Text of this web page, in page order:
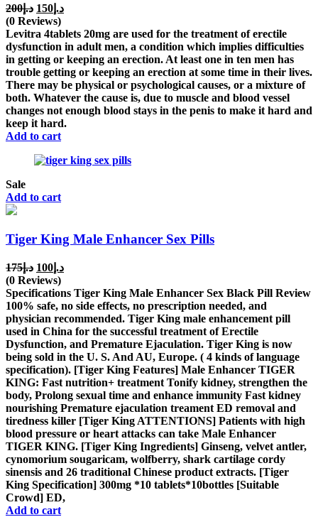
د.إ200
Original
price
was:
د.إ200.
د.إ 150
Current
is:
د.إ150.
(0 Reviews)
Levitra 4tablets 20mg are used for the treatment of erectile
dysfunction in adult men, a condition which implies difficulties
in getting or keeping an erection. At least one in ten men has
trouble getting or keeping an erection at some time in their lives.
There may be physical or psychological causes, or a mixture of
both. Whatever the cause is, due to muscle and blood vessel
changes not enough blood stays in the penis to make it hard and
keep it hard.
Add to cart
Sale
Add to cart
Tiger King Male Enhancer Sex Pills
د.إ175
Original
price
was:
د.إ175.
د.إ 100
Current
is:
د.إ100.
(0 Reviews)
Specifications Tiger King Male Enhancer Sex Black Pill Review
100% safe, no side effects, no prescription needed, and
physician recommended. Tiger King male enhancement pill
used in China for the successful treatment of Erectile
Dysfunction, and Premature Ejaculation. Tiger King is now
being sold in the U. S. And AU, Europe. ( 4 kinds of language
specification). [Tiger King Features] Male Enhancer TIGER
KING: Fast nutrition+ treatment Tonify kidney, strengthen the
body, Prolong sexual time and enhance immunity Fast kidney
nourishing Premature ejaculation treament ED removal and
tiredness killer [Tiger King ATTENTIONS] Patients with high
blood pressure or heart attacks can take Male Enhancer
TIGER KING. [Tiger King Ingredients] Ginseng, velvet antler,
cynomorium sougaricam, wolfberry, shark cartilage cordy
sinensis and 26 traditional Chinese product extracts. [Tiger
King Specification] 300mg *10 tablets*10bottles [Suitable
Crowd] ED,
Add to cart